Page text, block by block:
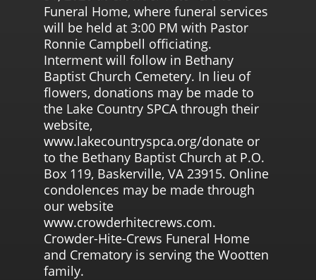
Funeral Home, where funeral services
will be held at 3:00 PM with Pastor
Ronnie Campbell officiating.
Interment will follow in Bethany
Baptist Church Cemetery. In lieu of
flowers, donations may be made to
the Lake Country SPCA through their
website,
www.lakecountryspca.org/donate or
to the Bethany Baptist Church at P.O.
Box 119, Baskerville, VA 23915. Online
condolences may be made through
our website
www.crowderhitecrews.com.
Crowder-Hite-Crews Funeral Home
and Crematory is serving the Wootten
family.